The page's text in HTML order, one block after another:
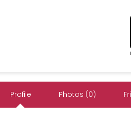
Profile Photos (0)